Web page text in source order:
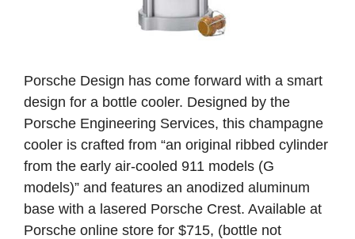
Porsche Design has come forward with a smart
design for a bottle cooler. Designed by the
Porsche Engineering Services, this champagne
cooler is crafted from “an original ribbed cylinder
from the early air-cooled 911 models (G
models)” and features an anodized aluminum
base with a lasered Porsche Crest. Available at
Porsche online store for $715, (bottle not